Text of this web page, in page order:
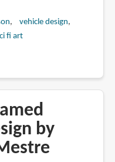
vehicle design
fi art
by